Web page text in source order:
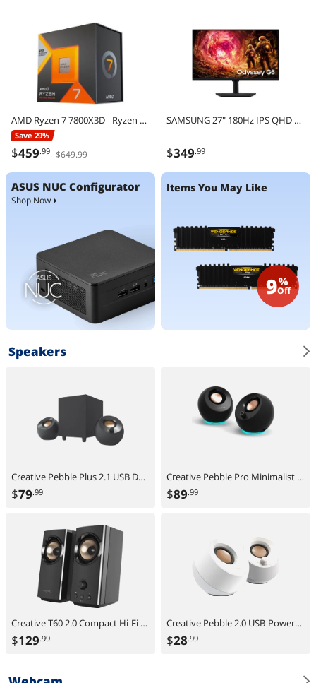
AMD Ryzen 7 7800X3D - Ryzen 7 7000 Series Zen 4 8-Core 4.2 GHz - Socket AM5 120W - AMD Radeon Graphics Desktop Processor - 100-100000910WOF
Save 29%
$459.99 $649.99
SAMSUNG 27" 180Hz IPS QHD Gaming Monitor FreeSync & G-Sync Compatible sRGB 99% Odyssey G5 G50F LS27FG500ENXZA
$349.99
ASUS NUC Configurator
Shop Now
Items You May Like
9%
Off
Speakers
Creative Pebble Plus 2.1 USB Desktop Speakers with Subwoofer, Far-Field Drivers, Bass Boost, PC & Laptop
$79.99
Creative Pebble Pro Minimalist 2.0 USB-C Speakers with Bluetooth, RGB Lighting - Black
$89.99
Creative T60 2.0 Compact Hi-Fi Desktop Speakers with Clear Dialog and Surround by Sound Blaster, USB-C Audio, Mic and Headset Ports, Bluetooth 5.0, Up to 60W Peak Power, for Computers and Laptops
$129.99
Creative Pebble 2.0 USB-Powered Desktop Speakers with Far-Field Drivers and Passive Radiators for PCs and Laptops (White)
$28.99